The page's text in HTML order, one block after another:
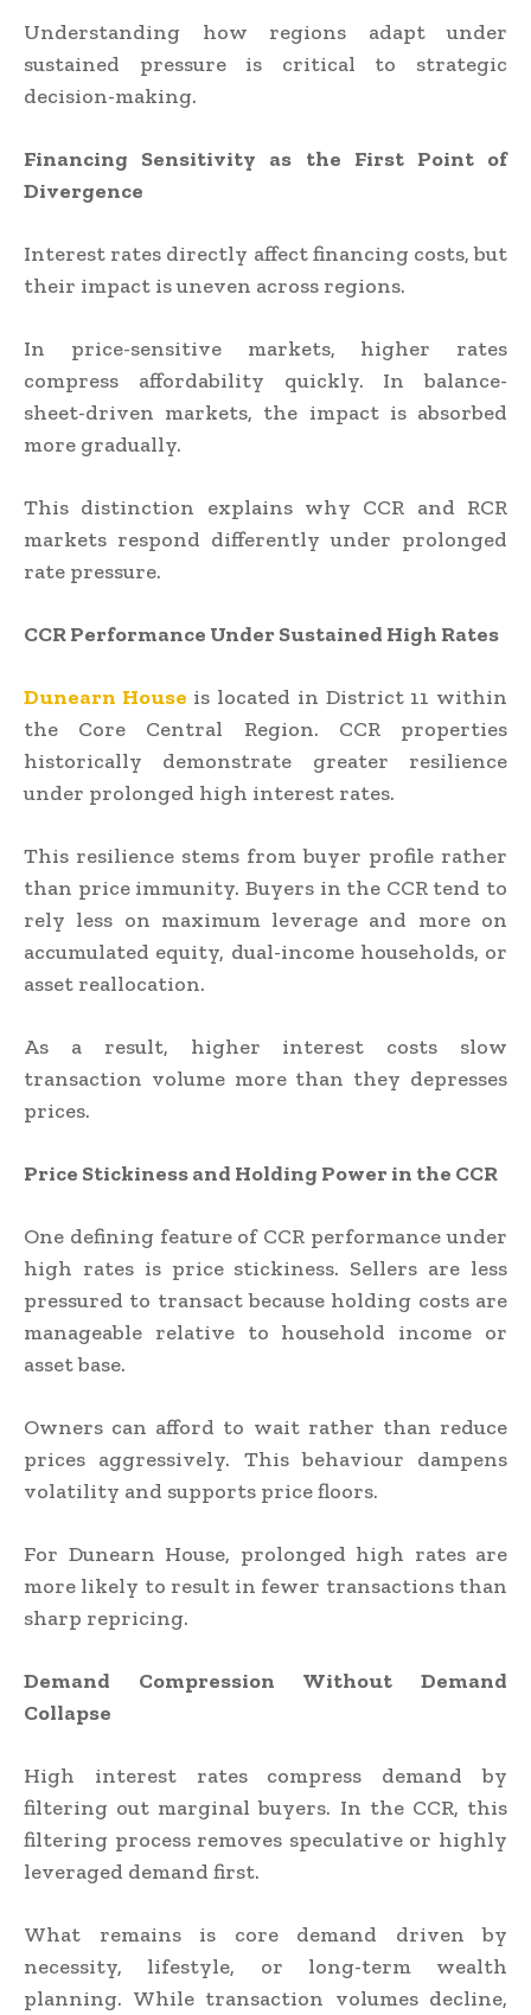
Understanding how regions adapt under
sustained pressure is critical to strategic
decision-making.
Financing Sensitivity as the First Point of
Divergence
Interest rates directly affect financing costs, but
their impact is uneven across regions.
In price-sensitive markets, higher rates
compress affordability quickly. In balance-
sheet-driven markets, the impact is absorbed
more gradually.
This distinction explains why CCR and RCR
markets respond differently under prolonged
rate pressure.
CCR Performance Under Sustained High Rates
Dunearn House is located in District 11 within
the Core Central Region. CCR properties
historically demonstrate greater resilience
under prolonged high interest rates.
This resilience stems from buyer profile rather
than price immunity. Buyers in the CCR tend to
rely less on maximum leverage and more on
accumulated equity, dual-income households, or
asset reallocation.
As a result, higher interest costs slow
transaction volume more than they depresses
prices.
Price Stickiness and Holding Power in the CCR
One defining feature of CCR performance under
high rates is price stickiness. Sellers are less
pressured to transact because holding costs are
manageable relative to household income or
asset base.
Owners can afford to wait rather than reduce
prices aggressively. This behaviour dampens
volatility and supports price floors.
For Dunearn House, prolonged high rates are
more likely to result in fewer transactions than
sharp repricing.
Demand Compression Without Demand
Collapse
High interest rates compress demand by
filtering out marginal buyers. In the CCR, this
filtering process removes speculative or highly
leveraged demand first.
What remains is core demand driven by
necessity, lifestyle, or long-term wealth
planning. While transaction volumes decline,